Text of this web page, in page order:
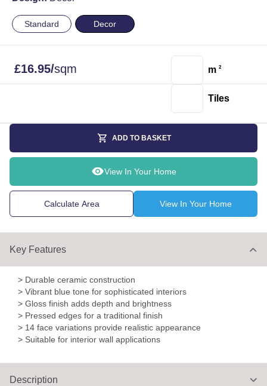
Standard Decor
£16.95/sqm m 2
Tiles
ADD TO BASKET
View In Your Home
Calculate Area View In Your Home
Key Features
> Durable ceramic construction
> Vibrant blue tone for sophisticated interiors
> Gloss finish adds depth and brightness
> Pressed edges for a traditional finish
> 14 face variations provide realistic appearance
> Suitable for interior wall applications
Description